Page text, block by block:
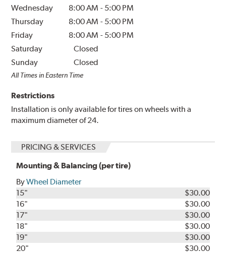
Wednesday
8:00 AM - 5:00 PM
Thursday
8:00 AM - 5:00 PM
Friday
8:00 AM - 5:00 PM
Saturday
Closed
Sunday
Closed
All Times in Eastern Time
Restrictions
Installation is only available for tires on wheels with a
maximum diameter of 24.
PRICING & SERVICES
Mounting & Balancing (per tire)
ByWheel Diameter
15"
$30.00
16"
$30.00
17"
$30.00
18"
$30.00
19"
$30.00
20"
$30.00